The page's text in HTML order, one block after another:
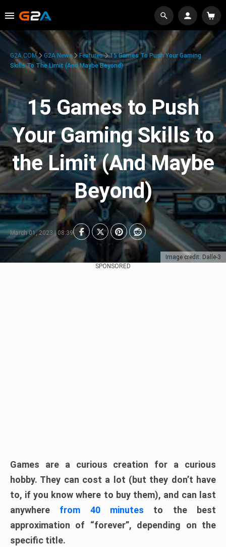
Image credit: Dalle-3
G2A.COM G2A News Features
15 Games To Push Your Gaming
Skills To The Limit (And Maybe Beyond)
15 Games to Push
Your Gaming Skills to
the Limit (And Maybe
Beyond)
March 01, 2023 | 08:39
SPONSORED
Games are a curious creation for a curious
hobby. They can cost a lot (but they don’t have
to, if you know where to buy them), and can last
anywhere from 40 minutes to the best
approximation of “forever”, depending on the
specific title.